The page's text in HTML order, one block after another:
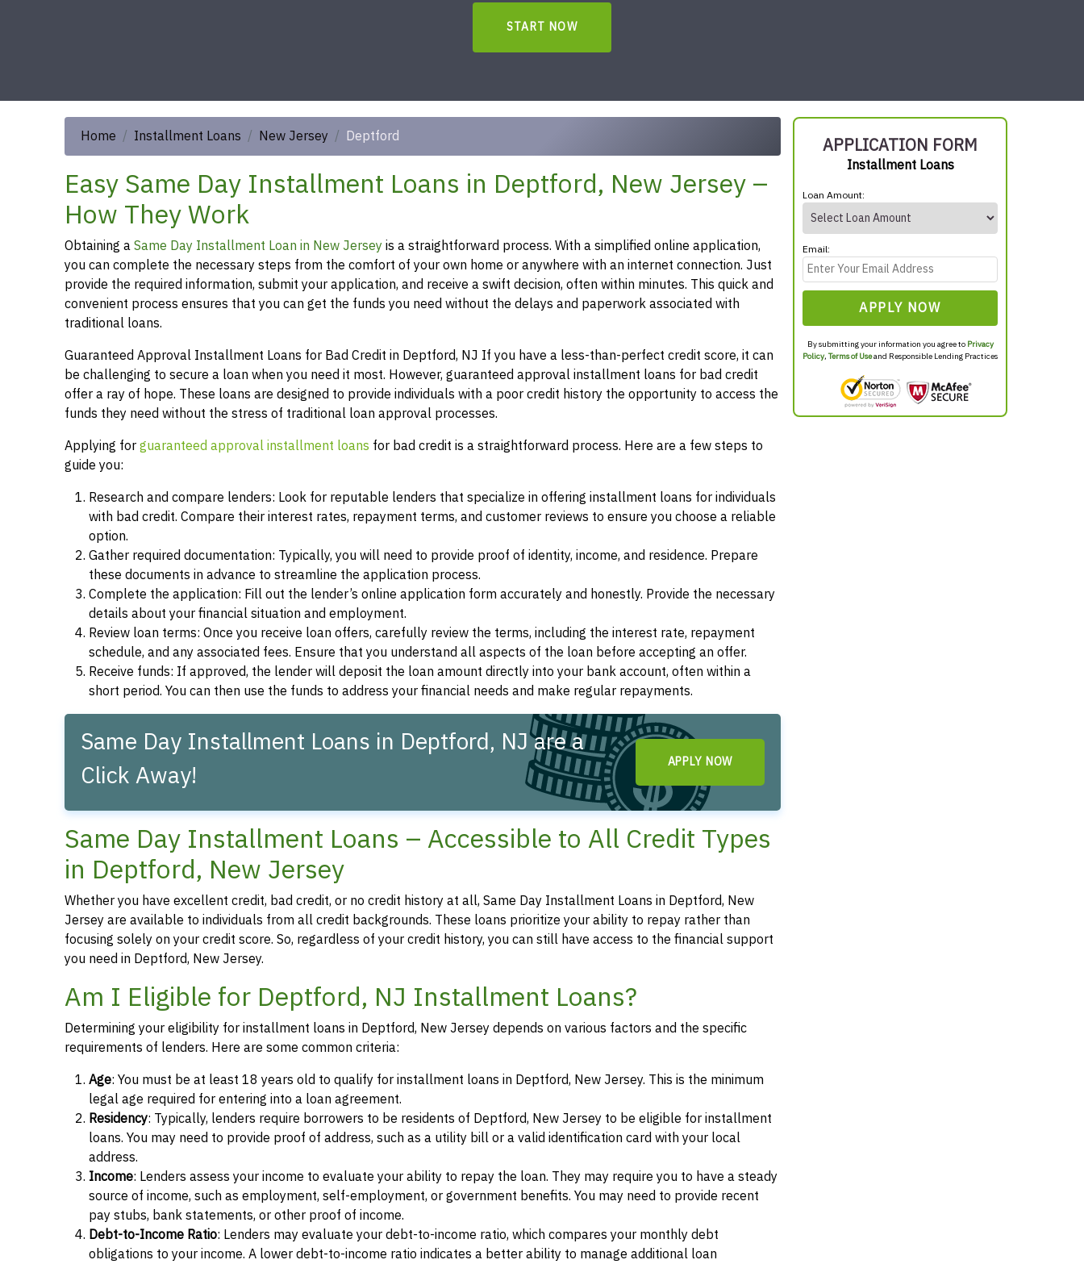
START NOW
Home Installment Loans New Jersey Deptford
Easy Same Day Installment Loans in Deptford, New Jersey –
How They Work
Obtaining aSame Day Installment Loan in New Jerseyis a straightforward process. With a simplified online application,
you can complete the necessary steps from the comfort of your own home or anywhere with an internet connection. Just
provide the required information, submit your application, and receive a swift decision, often within minutes. This quick and
convenient process ensures that you can get the funds you need without the delays and paperwork associated with
traditional loans.
Guaranteed Approval Installment Loans for Bad Credit in Deptford, NJ If you have a less-than-perfect credit score, it can
be challenging to secure a loan when you need it most. However, guaranteed approval installment loans for bad credit
offer a ray of hope. These loans are designed to provide individuals with a poor credit history the opportunity to access the
funds they need without the stress of traditional loan approval processes.
Applying forguaranteed approval installment loans for bad credit is a straightforward process. Here are a few steps to
guide you:
Research and compare lenders: Look for reputable lenders that specialize in offering installment loans for individuals
with bad credit. Compare their interest rates, repayment terms, and customer reviews to ensure you choose a reliable
option.
Gather required documentation: Typically, you will need to provide proof of identity, income, and residence. Prepare
these documents in advance to streamline the application process.
Complete the application: Fill out the lender’s online application form accurately and honestly. Provide the necessary
details about your financial situation and employment.
Review loan terms: Once you receive loan offers, carefully review the terms, including the interest rate, repayment
schedule, and any associated fees. Ensure that you understand all aspects of the loan before accepting an offer.
Receive funds: If approved, the lender will deposit the loan amount directly into your bank account, often within a
short period. You can then use the funds to address your financial needs and make regular repayments.
Same Day Installment Loans in Deptford, NJ are a
Click Away!
APPLY NOW
Same Day Installment Loans – Accessible to All Credit Types
in Deptford, New Jersey
Whether you have excellent credit, bad credit, or no credit history at all, Same Day Installment Loans in Deptford, New
Jersey are available to individuals from all credit backgrounds. These loans prioritize your ability to repay rather than
focusing solely on your credit score. So, regardless of your credit history, you can still have access to the financial support
you need in Deptford, New Jersey.
Am I Eligible for Deptford, NJ Installment Loans?
Determining your eligibility for installment loans in Deptford, New Jersey depends on various factors and the specific
requirements of lenders. Here are some common criteria:
Age: You must be at least 18 years old to qualify for installment loans in Deptford, New Jersey. This is the minimum
legal age required for entering into a loan agreement.
Residency: Typically, lenders require borrowers to be residents of Deptford, New Jersey to be eligible for installment
loans. You may need to provide proof of address, such as a utility bill or a valid identification card with your local
address.
Income: Lenders assess your income to evaluate your ability to repay the loan. They may require you to have a steady
source of income, such as employment, self-employment, or government benefits. You may need to provide recent
pay stubs, bank statements, or other proof of income.
Debt-to-Income Ratio: Lenders may evaluate your debt-to-income ratio, which compares your monthly debt
obligations to your income. A lower debt-to-income ratio indicates a better ability to manage additional loan
APPLICATION FORM
Installment Loans
Loan Amount:
Email:
APPLY NOW
By submitting your information you agree to Privacy
Policy,Terms of Useand Responsible Lending Practices